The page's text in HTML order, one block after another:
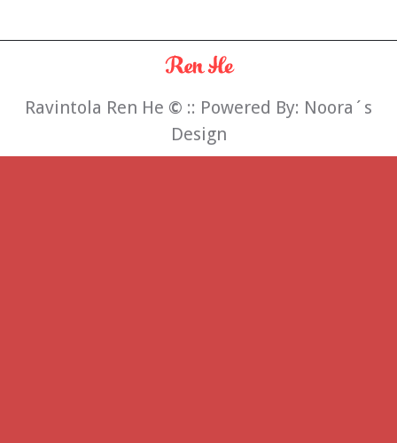
Ravintola Ren He © :: Powered By: Noora´s
Design